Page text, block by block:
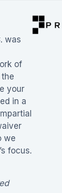
was
of
your
in a
we
focus.